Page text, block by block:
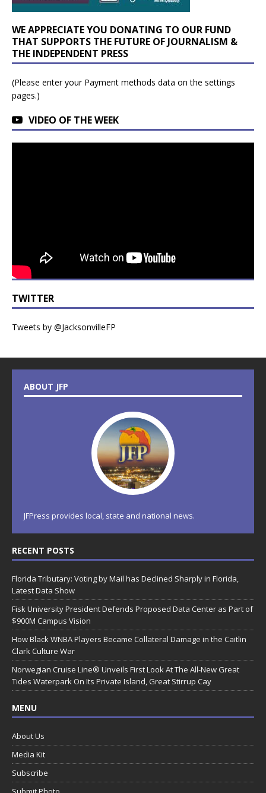
WE APPRECIATE YOU DONATING TO OUR FUND
THAT SUPPORTS THE FUTURE OF JOURNALISM &
THE INDEPENDENT PRESS
(Please enter your Payment methods data on the settings
pages.)
VIDEO OF THE WEEK
TWITTER
Tweets by @JacksonvilleFP
ABOUT JFP
JFPress provides local, state and national news.
RECENT POSTS
Florida Tributary: Voting by Mail has Declined Sharply in Florida,
Latest Data Show
Fisk University President Defends Proposed Data Center as Part of
$900M Campus Vision
How Black WNBA Players Became Collateral Damage in the Caitlin
Clark Culture War
Norwegian Cruise Line® Unveils First Look At The All-New Great
Tides Waterpark On Its Private Island, Great Stirrup Cay
MENU
About Us
Media Kit
Subscribe